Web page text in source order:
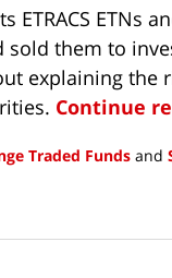
ETRACS ETNs
sold them to
explaining the
Continue
Traded Funds and